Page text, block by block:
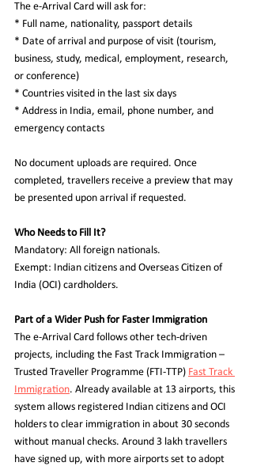
The e-Arrival Card will ask for:
* Full name, nationality, passport details
* Date of arrival and purpose of visit (tourism,
business, study, medical, employment, research,
or conference)
* Countries visited in the last six days
* Address in India, email, phone number, and
emergency contacts
No document uploads are required. Once
completed, travellers receive a preview that may
be presented upon arrival if requested.
Who Needs to Fill It?
Mandatory: All foreign nationals.
Exempt: Indian citizens and Overseas Citizen of
India (OCI) cardholders.
Part of a Wider Push for Faster Immigration
The e-Arrival Card follows other tech-driven
projects, including the Fast Track Immigration –
Trusted Traveller Programme (FTI-TTP) Fast Track
Immigration. Already available at 13 airports, this
system allows registered Indian citizens and OCI
holders to clear immigration in about 30 seconds
without manual checks. Around 3 lakh travellers
have signed up, with more airports set to adopt